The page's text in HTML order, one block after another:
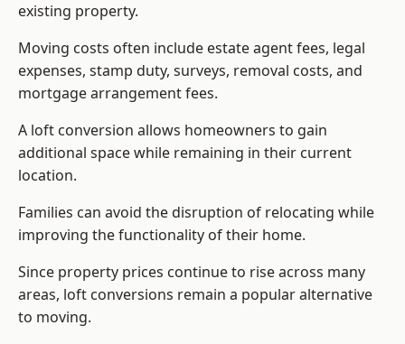
existing property.
Moving costs often include estate agent fees, legal
expenses, stamp duty, surveys, removal costs, and
mortgage arrangement fees.
A loft conversion allows homeowners to gain
additional space while remaining in their current
location.
Families can avoid the disruption of relocating while
improving the functionality of their home.
Since property prices continue to rise across many
areas, loft conversions remain a popular alternative
to moving.